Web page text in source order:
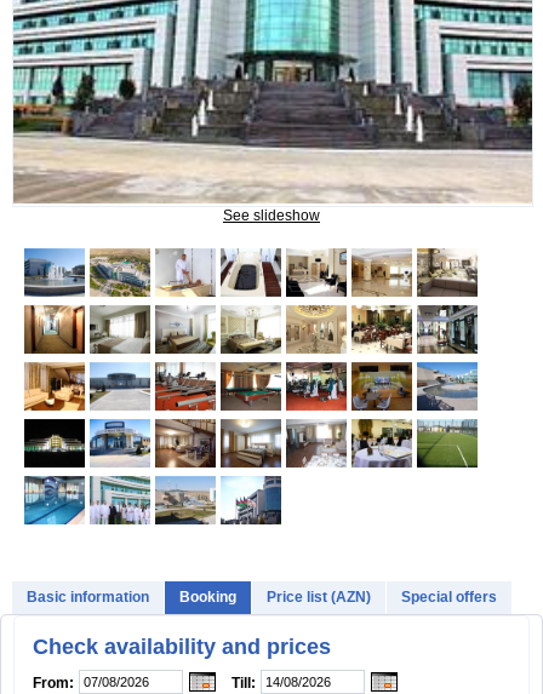
NAFTALAN THERAPY
Naftalan Therapy
What do we treat?
Procedures
INFORMATION
How to get to Naftalan
Contact us
Reviews of Naftalan
Questions and Answers
HOW TO BOOK?
See slideshow
Basic information Booking Price list (AZN) Special offers
Check availability and prices
From:
Till: